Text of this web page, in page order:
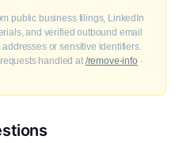
public business filings, LinkedIn
and verified outbound email
or sensitive identifiers.
handled at /remove-info ·